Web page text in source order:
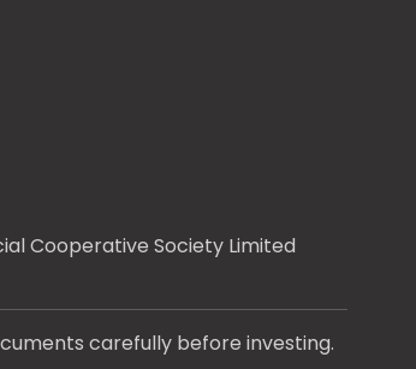
Cooperative Society Limited
carefully before investing.